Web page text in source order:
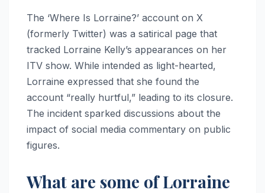
The ‘Where Is Lorraine?’ account on X
(formerly Twitter) was a satirical page that
tracked Lorraine Kelly’s appearances on her
ITV show. While intended as light-hearted,
Lorraine expressed that she found the
account “really hurtful,” leading to its closure.
The incident sparked discussions about the
impact of social media commentary on public
figures.
What are some of Lorraine